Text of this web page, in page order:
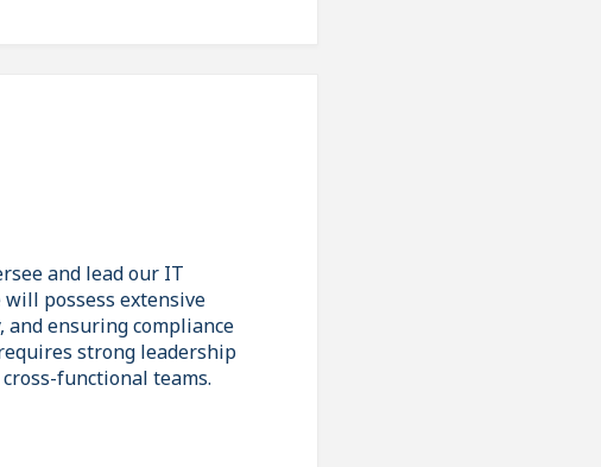
and lead our IT
possess extensive
and ensuring compliance
strong leadership
functional teams.